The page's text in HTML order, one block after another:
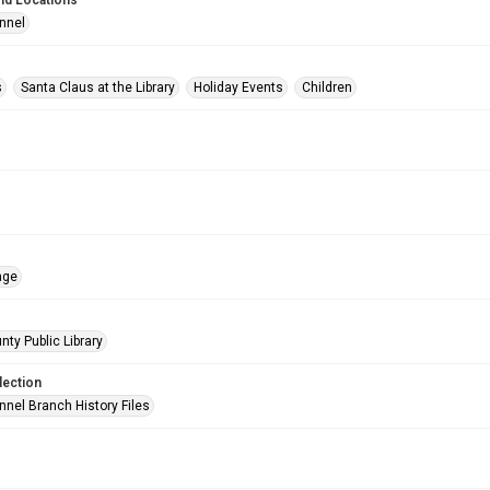
Santa Claus at the Library Holiday Events Children
Public Library
Branch History Files